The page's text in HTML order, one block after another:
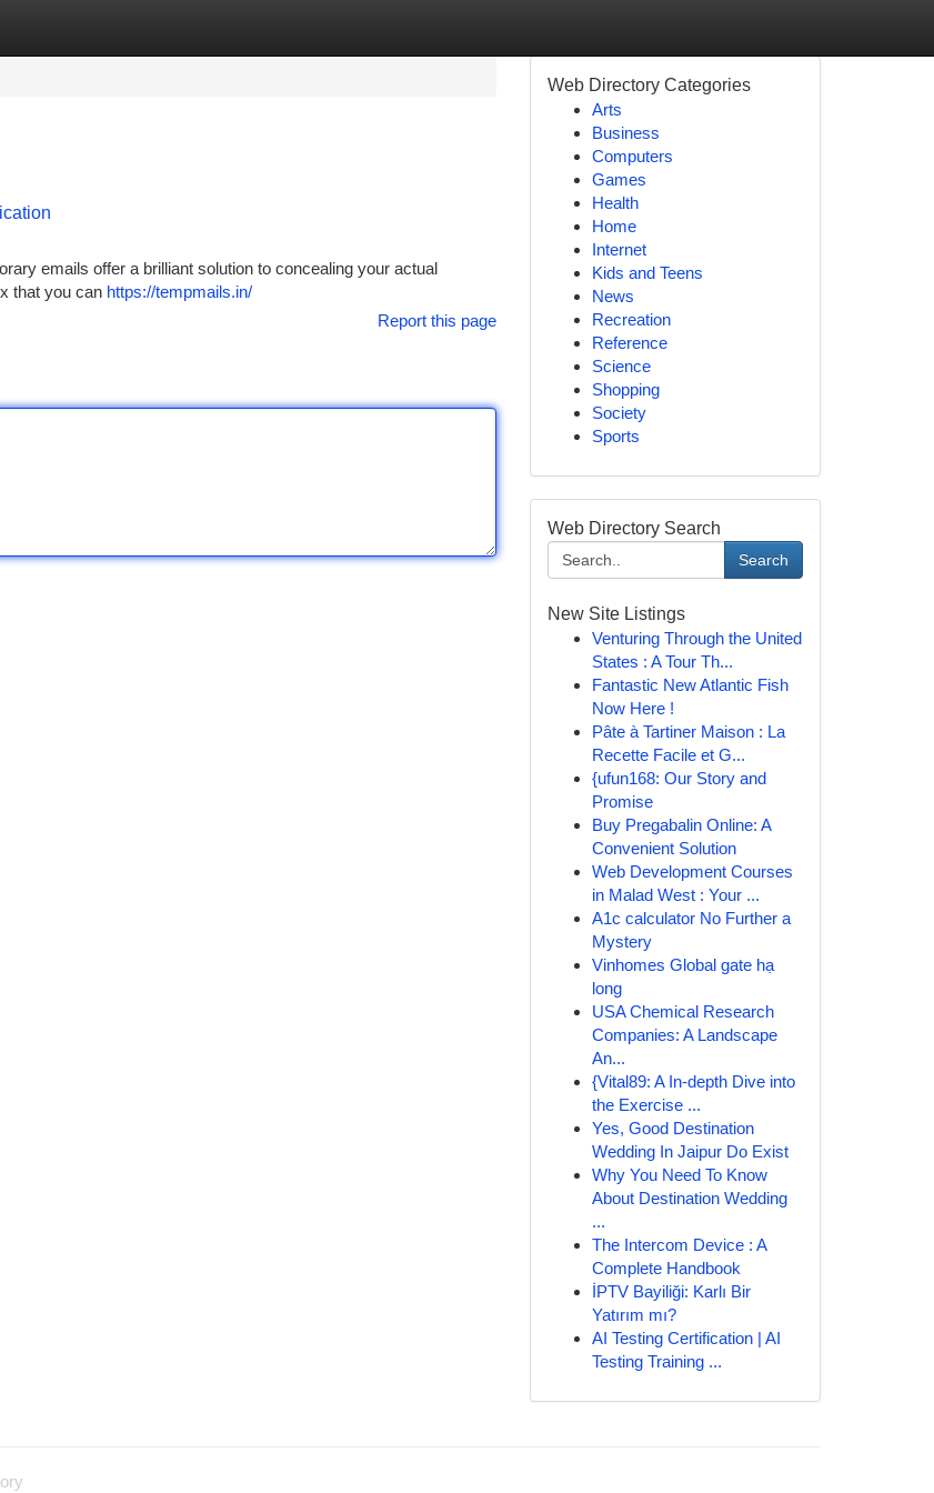
emails offer a brilliant solution to concealing your actual
that you can https://tempmails.in/
Report this page
Web Directory Categories
Arts
Business
Computers
Games
Health
Home
Internet
Kids and Teens
News
Recreation
Reference
Science
Shopping
Society
Sports
Web Directory Search
Search
New Site Listings
Venturing Through the United
States : A Tour Th...
Fantastic New Atlantic Fish
Now Here !
Pâte à Tartiner Maison : La
Recette Facile et G...
{ufun168: Our Story and
Promise
Buy Pregabalin Online: A
Convenient Solution
Web Development Courses
in Malad West : Your ...
A1c calculator No Further a
Mystery
Vinhomes Global gate hạ
long
USA Chemical Research
Companies: A Landscape
An...
{Vital89: A In-depth Dive into
the Exercise ...
Yes, Good Destination
Wedding In Jaipur Do Exist
Why You Need To Know
About Destination Wedding
...
The Intercom Device : A
Complete Handbook
İPTV Bayiliği: Karlı Bir
Yatırım mı?
AI Testing Certification | AI
Testing Training ...